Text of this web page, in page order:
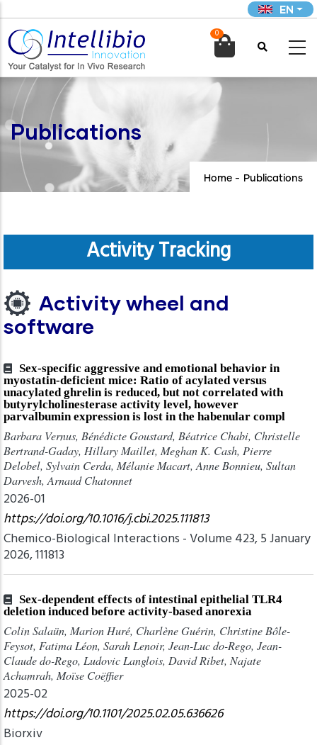
to
main
content
EN
0

Publications
Home - Publications
Activity Tracking
Activity wheel and
software
Sex-specific aggressive and emotional behavior in
myostatin-deficient mice: Ratio of acylated versus
unacylated ghrelin is reduced, but not correlated with
butyrylcholinesterase activity level, however
parvalbumin expression is lost in the habenular compl
Barbara Vernus, Bénédicte Goustard, Béatrice Chabi, Christelle
Bertrand-Gaday, Hillary Maillet, Meghan K. Cash, Pierre
Delobel, Sylvain Cerda, Mélanie Macart, Anne Bonnieu, Sultan
Darvesh, Arnaud Chatonnet
2026-01
https://doi.org/10.1016/j.cbi.2025.111813
Chemico-Biological Interactions - Volume 423, 5 January
2026, 111813
Sex-dependent effects of intestinal epithelial TLR4
deletion induced before activity-based anorexia
Colin Salaün, Marion Huré, Charlène Guérin, Christine Bôle-
Feysot, Fatima Léon, Sarah Lenoir, Jean-Luc do-Rego, Jean-
Claude do-Rego, Ludovic Langlois, David Ribet, Najate
Achamrah, Moïse Coëffier
2025-02
https://doi.org/10.1101/2025.02.05.636626
Biorxiv